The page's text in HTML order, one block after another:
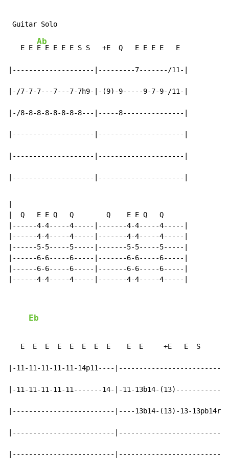
   E E
Ab
E E E E E S S   +E  Q   E E E E   E
|--------------------|---------7-------/11-|
|-/7-7-7---7---7-7h9-|-(9)-9-----9-7-9-/11-|
|-/8-8-8-8-8-8-8-8---|-----8---------------|
|--------------------|---------------------|
|--------------------|---------------------|
|--------------------|---------------------|
|  Q   E E Q   Q        Q    E E Q   Q
|------4-4-----4-----|-------4-4-----4-----|
|------4-4-----4-----|-------4-4-----4-----|
|------5-5-----5-----|-------5-5-----5-----|
|------6-6-----6-----|-------6-6-----6-----|
|------6-6-----6-----|-------6-6-----6-----|
|------4-4-----4-----|-------4-4-----4-----|
Eb
E  E  E  E  E  E  E  E    E  E     +E   E  S
|-11-11-11-11-11-14p11----
|-11-11-11-11-11-------14-|-11-13b14-
|-------------------------|----13b14-(13)-13-
|-------------------------
|-------------------------